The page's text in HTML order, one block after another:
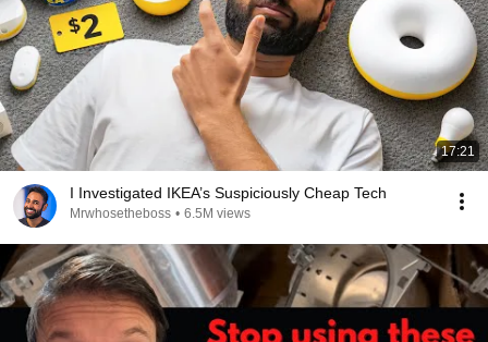
17:21
I Investigated IKEA’s Suspiciously Cheap Tech
Mrwhosetheboss • 6.5M views